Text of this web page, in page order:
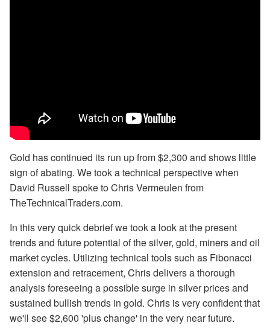
Gold has continued its run up from $2,300 and shows little
sign of abating. We took a technical perspective when
David Russell spoke to Chris Vermeulen from
TheTechnicalTraders.com.
In this very quick debrief we took a look at the present
trends and future potential of the silver, gold, miners and oil
market cycles. Utilizing technical tools such as Fibonacci
extension and retracement, Chris delivers a thorough
analysis foreseeing a possible surge in silver prices and
sustained bullish trends in gold. Chris is very confident that
we'll see $2,600 'plus change' in the very near future.